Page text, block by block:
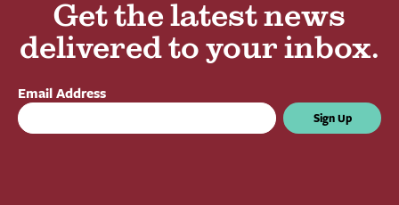
Get the latest news
delivered to your inbox.
Email Address
Sign Up